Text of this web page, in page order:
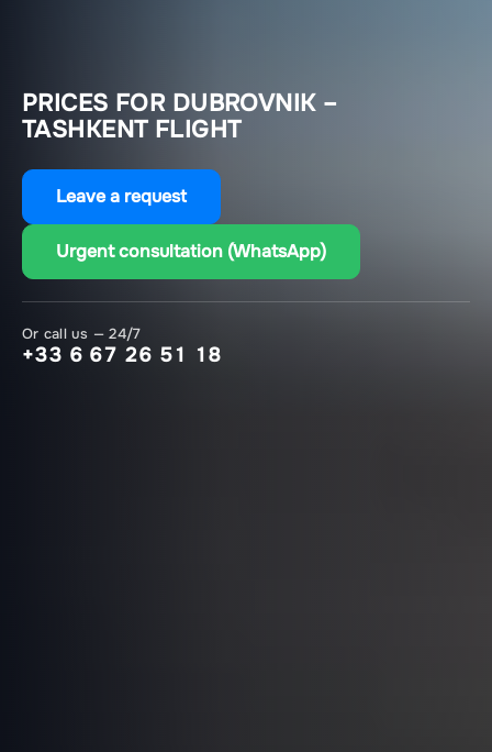
PRICES FOR DUBROVNIK –
TASHKENT FLIGHT
Leave a request
Urgent consultation (WhatsApp)
Or call us — 24/7
+33 6 67 26 51 18